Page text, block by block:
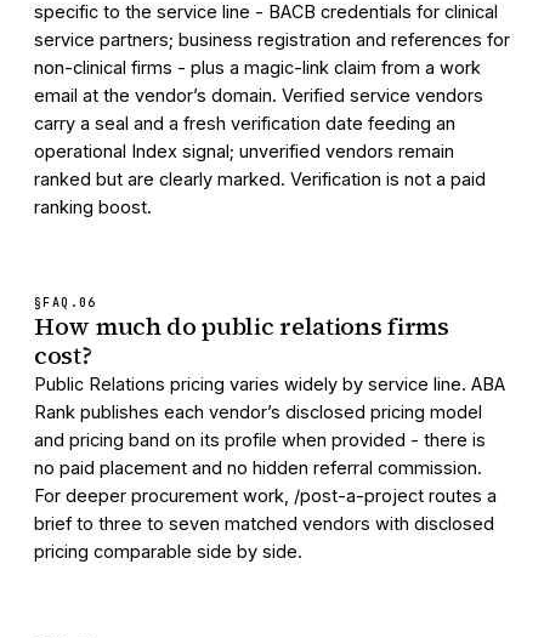
specific to the service line - BACB credentials for clinical
service partners; business registration and references for
non-clinical firms - plus a magic-link claim from a work
email at the vendor’s domain. Verified service vendors
carry a seal and a fresh verification date feeding an
operational Index signal; unverified vendors remain
ranked but are clearly marked. Verification is not a paid
ranking boost.
§FAQ. 06
How much do public relations firms
cost?
Public Relations pricing varies widely by service line. ABA
Rank publishes each vendor’s disclosed pricing model
and pricing band on its profile when provided - there is
no paid placement and no hidden referral commission.
For deeper procurement work, /post-a-project routes a
brief to three to seven matched vendors with disclosed
pricing comparable side by side.